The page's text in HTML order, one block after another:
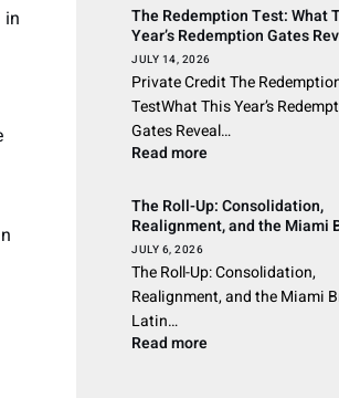
in
The Redemption Test: What
Year’s Redemption Gates
About Private Credit’s Liquidity
Promise
JULY 14, 2026
Private Credit The
TestWhat This Year’s
Gates Reveal…
Read more
The Roll-Up: Consolidation,
Realignment, and the Miami
Latin American Wealth
JULY 6, 2026
The Roll-Up: Consolidation,
Realignment, and the Miami
Latin…
Read more